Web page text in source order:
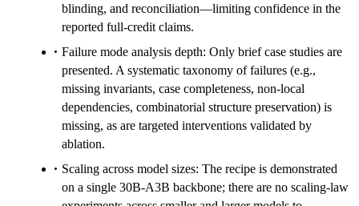
blinding, and reconciliation—limiting confidence in the
reported full-credit claims.
Failure mode analysis depth: Only brief case studies are
presented. A systematic taxonomy of failures (e.g.,
missing invariants, case completeness, non-local
dependencies, combinatorial structure preservation) is
missing, as are targeted interventions validated by
ablation.
Scaling across model sizes: The recipe is demonstrated
on a single 30B-A3B backbone; there are no scaling-law